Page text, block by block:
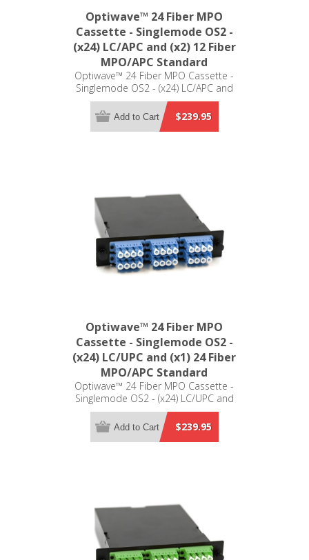
Optiwave™ 24 Fiber MPO
Cassette - Singlemode OS2 -
(x24) LC/APC and (x2) 12 Fiber
MPO/APC Standard
Optiwave™ 24 Fiber MPO Cassette -
Singlemode OS2 - (x24) LC/APC and
(x2) 12 Fiber MPO/APC Standard - LGX
Compatible$239.95
Add to Cart
Optiwave™ 24 Fiber MPO
Cassette - Singlemode OS2 -
(x24) LC/UPC and (x1) 24 Fiber
MPO/APC Standard
Optiwave™ 24 Fiber MPO Cassette -
Singlemode OS2 - (x24) LC/UPC and
(x1) 24 Fiber MPO/APC Standard - LGX
Compatible$239.95
Add to Cart